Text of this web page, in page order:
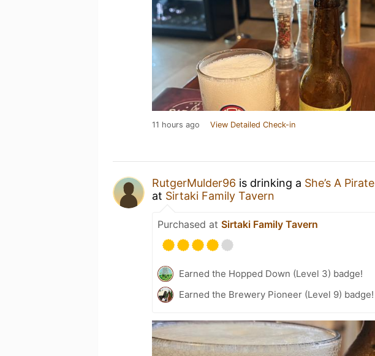
11 hours ago View Detailed Check-in
RutgerMulder96 is drinking a She’s A Pirate
at Sirtaki Family Tavern
Purchased at Sirtaki Family Tavern
Earned the Hopped Down (Level 3) badge!
Earned the Brewery Pioneer (Level 9) badge!